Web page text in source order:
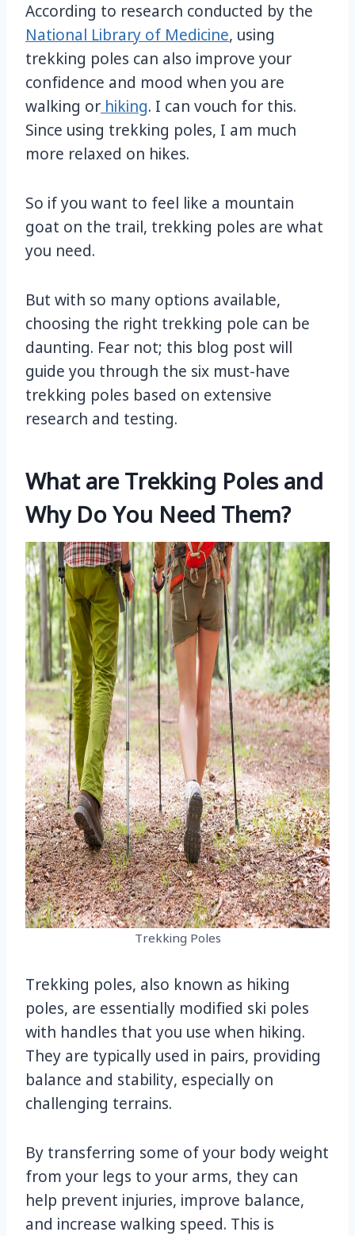
According to research conducted by the
National Library of Medicine, using
trekking poles can also improve your
confidence and mood when you are
walking or hiking. I can vouch for this.
Since using trekking poles, I am much
more relaxed on hikes.
So if you want to feel like a mountain
goat on the trail, trekking poles are what
you need.
But with so many options available,
choosing the right trekking pole can be
daunting. Fear not; this blog post will
guide you through the six must-have
trekking poles based on extensive
research and testing.
What are Trekking Poles and
Why Do You Need Them?
Trekking Poles
Trekking poles, also known as hiking
poles, are essentially modified ski poles
with handles that you use when hiking.
They are typically used in pairs, providing
balance and stability, especially on
challenging terrains.
By transferring some of your body weight
from your legs to your arms, they can
help prevent injuries, improve balance,
and increase walking speed. This is